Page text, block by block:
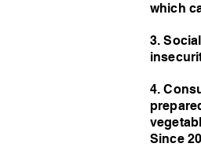
which
3.
4.
Since